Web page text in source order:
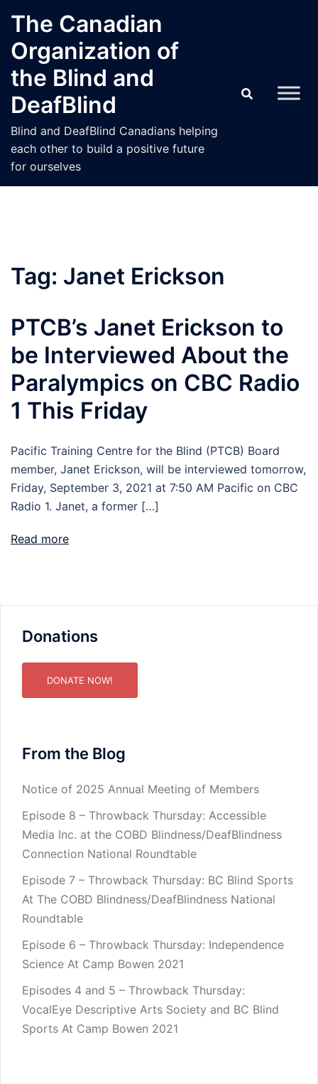
content
The Canadian
Organization of
the Blind and
DeafBlind
Blind and DeafBlind Canadians helping
each other to build a positive future
for ourselves
Tag: Janet Erickson
PTCB’s Janet Erickson to
be Interviewed About the
Paralympics on CBC Radio
1 This Friday
Pacific Training Centre for the Blind (PTCB) Board
member, Janet Erickson, will be interviewed tomorrow,
Friday, September 3, 2021 at 7:50 AM Pacific on CBC
Radio 1. Janet, a former […]
Read more
Donations
DONATE NOW!
From the Blog
Notice of 2025 Annual Meeting of Members
Episode 8 – Throwback Thursday: Accessible
Media Inc. at the COBD Blindness/DeafBlindness
Connection National Roundtable
Episode 7 – Throwback Thursday: BC Blind Sports
At The COBD Blindness/DeafBlindness National
Roundtable
Episode 6 – Throwback Thursday: Independence
Science At Camp Bowen 2021
Episodes 4 and 5 – Throwback Thursday:
VocalEye Descriptive Arts Society and BC Blind
Sports At Camp Bowen 2021